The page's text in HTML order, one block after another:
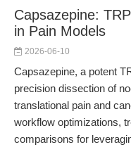
Capsazepine:
in Pain Models
2026-06-10
Capsazepine, a potent
precision dissection of
translational pain and
workflow optimizations,
comparisons for